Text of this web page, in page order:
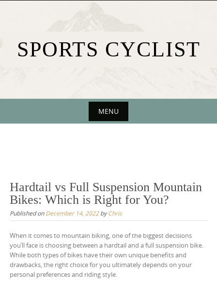
SPORTS CYCLIST
MENU
Hardtail vs Full Suspension Mountain
Bikes: Which is Right for You?
Published onDecember 14, 2022byChris
When it comes to mountain biking, one of the biggest decisions
you’ll face is choosing between a hardtail and a full suspension bike.
While both types of bikes have their own unique benefits and
drawbacks, the right choice for you ultimately depends on your
personal preferences and riding style.